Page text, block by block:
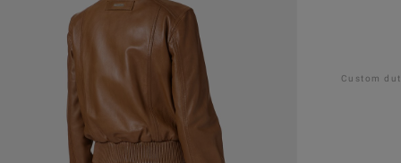
Custom